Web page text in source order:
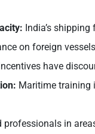
India’s
on foreign
have
Maritime training
professionals in